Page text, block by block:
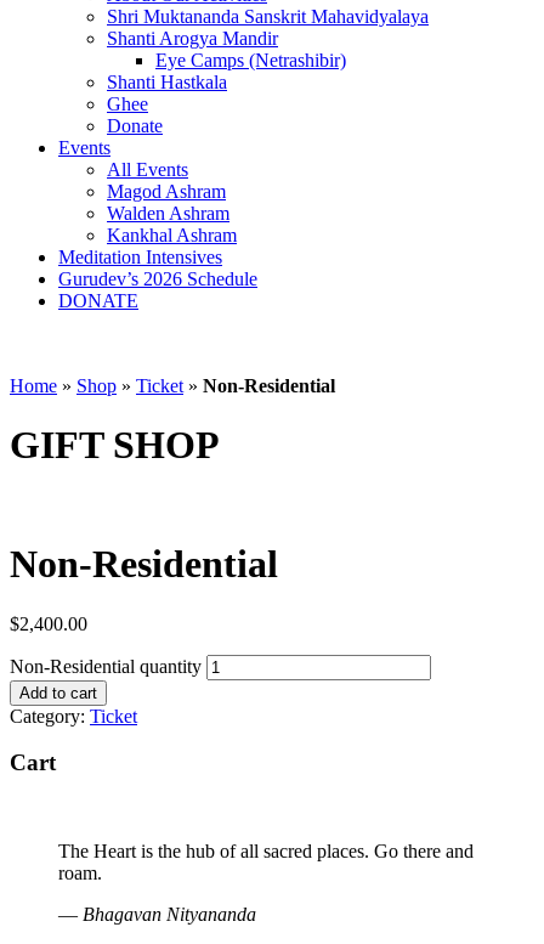
Shri Muktananda Sanskrit Mahavidyalaya
Shanti Arogya Mandir
Eye Camps (Netrashibir)
Shanti Hastkala
Ghee
Donate
Events
All Events
Magod Ashram
Walden Ashram
Kankhal Ashram
Meditation Intensives
Gurudev’s 2026 Schedule
DONATE
Home » Shop » Ticket » Non-Residential
GIFT SHOP
Non-Residential
$2,400.00
Non-Residential quantity
Add to cart
Category: Ticket
Cart
The Heart is the hub of all sacred places. Go there and
roam.
— Bhagavan Nityananda